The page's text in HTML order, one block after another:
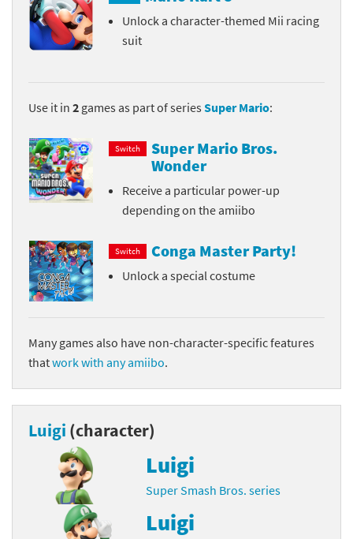
Unlock a character-themed Mii racing
suit
Use it in 2 games as part of series Super Mario:
Switch
Super Mario Bros.
Wonder
Receive a particular power-up
depending on the amiibo
Switch Conga Master Party!
Unlock a special costume
Many games also have non-character-specific features
thatwork with any amiibo.
Luigi (character)
Luigi
Super Smash Bros. series
Luigi